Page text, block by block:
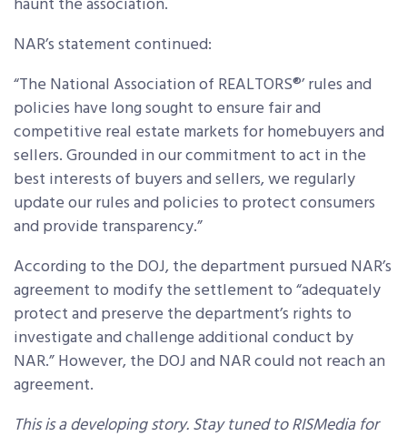
haunt the association.
NAR’s statement continued:
“The National Association of REALTORS®’ rules and
policies have long sought to ensure fair and
competitive real estate markets for homebuyers and
sellers. Grounded in our commitment to act in the
best interests of buyers and sellers, we regularly
update our rules and policies to protect consumers
and provide transparency.”
According to the DOJ, the department pursued NAR’s
agreement to modify the settlement to “adequately
protect and preserve the department’s rights to
investigate and challenge additional conduct by
NAR.” However, the DOJ and NAR could not reach an
agreement.
This is a developing story. Stay tuned to RISMedia for